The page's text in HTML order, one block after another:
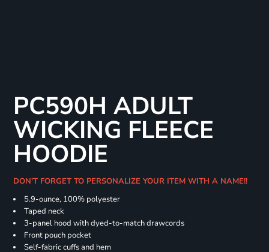
PC590H ADULT
WICKING FLEECE
HOODIE
DON'T FORGET TO PERSONALIZE YOUR ITEM WITH A NAME!!
5.9-ounce, 100% polyester
Taped neck
3-panel hood with dyed-to-match drawcords
Front pouch pocket
Self-fabric cuffs and hem